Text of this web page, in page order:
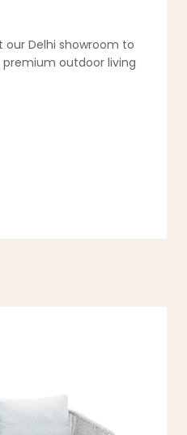
our Delhi showroom to
premium outdoor living